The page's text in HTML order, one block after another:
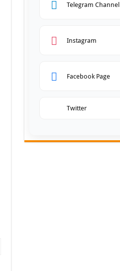
Telegram Channel
Instagram
Facebook Page
Twitter